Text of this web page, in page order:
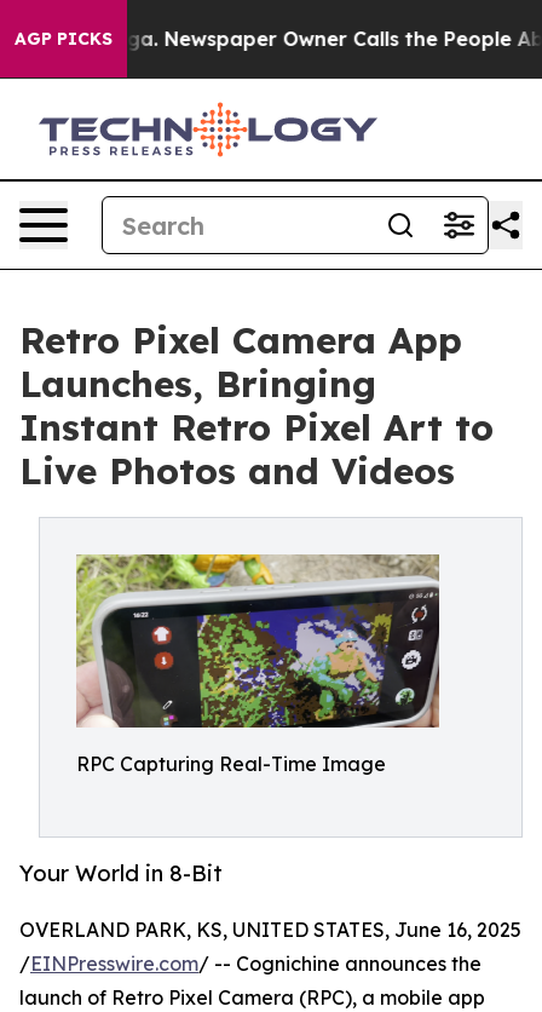
AGP PICKS Newspaper Owner Calls the People
Retro Pixel Camera App
Launches, Bringing
Instant Retro Pixel Art to
Live Photos and Videos
RPC Capturing Real-Time Image
Your World in 8-Bit
OVERLAND PARK, KS, UNITED STATES, June 16, 2025
/EINPresswire.com/ -- Cognichine announces the
launch of Retro Pixel Camera (RPC), a mobile app